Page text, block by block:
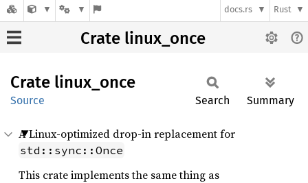
docs.rs Rust
Crate linux_once
Crate linux_ once
Source Search Summary
A Linux-optimized drop-in replacement for
std::sync::Once
This crate implements the same thing as